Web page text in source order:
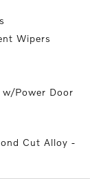
Wipers
w/Power Door
Cut Alloy -